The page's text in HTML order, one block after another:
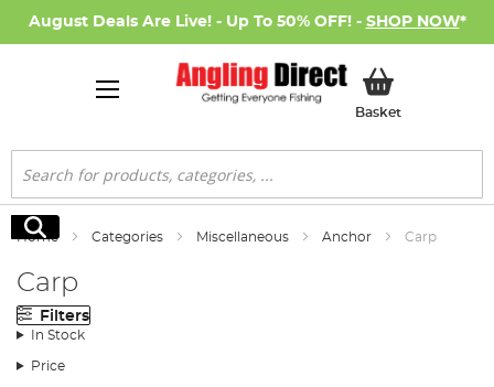
August Deals Are Live! - Up To 50% OFF! - SHOP NOW*
BasketMy Basket
Search
Search
Home Categories Miscellaneous Anchor Carp
Carp
Filters
In Stock
Price